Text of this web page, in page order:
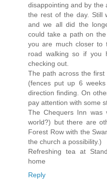
disappointing and by the
the rest of the day. Still
and we all did the
could take a path on
you are much closer to
road walking so if you
checking out.
The path across the
(fences put up 6
direction finding. On
pay attention with some
The Chequers Inn
world?) but there are
Forest Row with the
the church a possibility.)
Refreshing tea at
home
Reply